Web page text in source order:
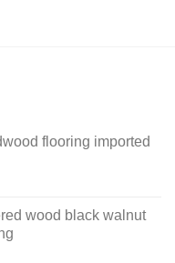
flooring imported
wood black walnut